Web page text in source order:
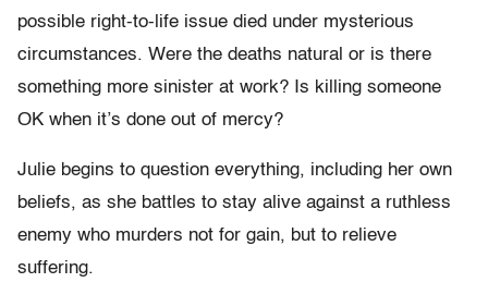
possible right-to-life issue died under mysterious
circumstances. Were the deaths natural or is there
something more sinister at work? Is killing someone
OK when it’s done out of mercy?
Julie begins to question everything, including her own
beliefs, as she battles to stay alive against a ruthless
enemy who murders not for gain, but to relieve
suffering.